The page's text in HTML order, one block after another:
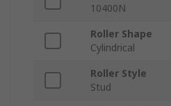
10400N
Roller Shape
Cylindrical
Roller Style
Stud